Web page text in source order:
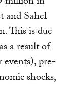
and Sahel
This is due
a result of
pre-
shocks,